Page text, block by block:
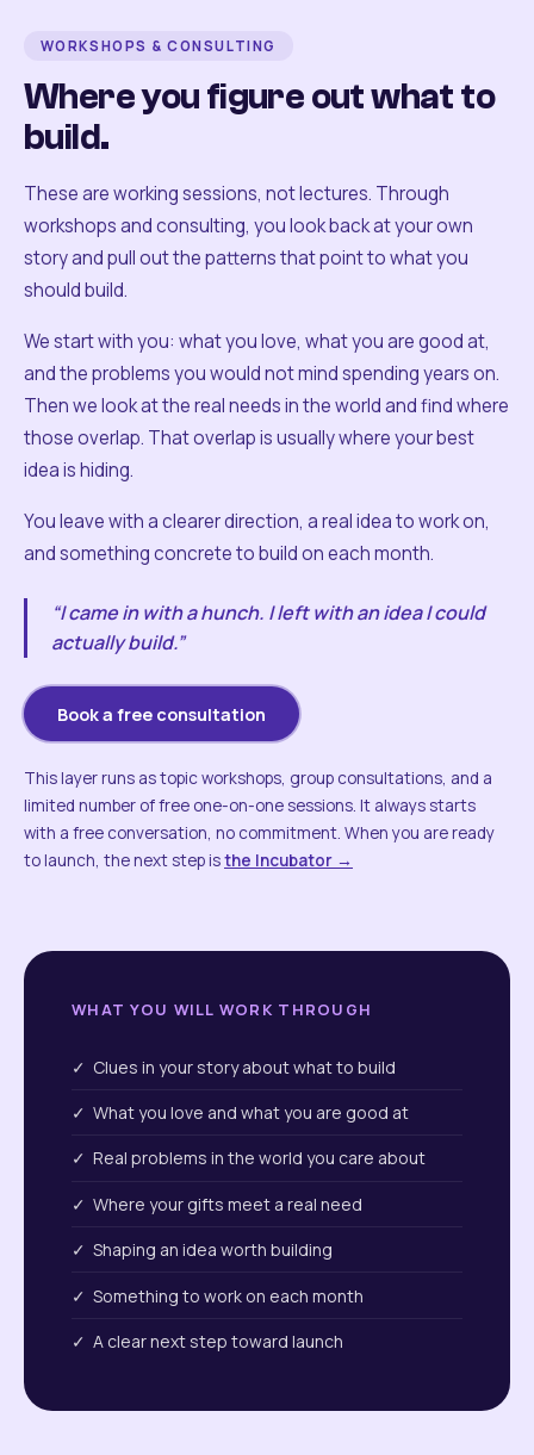
WORKSHOPS & CONSULTING
Where you figure out what to
build.
These are working sessions, not lectures. Through
workshops and consulting, you look back at your own
story and pull out the patterns that point to what you
should build.
We start with you: what you love, what you are good at,
and the problems you would not mind spending years on.
Then we look at the real needs in the world and find where
those overlap. That overlap is usually where your best
idea is hiding.
You leave with a clearer direction, a real idea to work on,
and something concrete to build on each month.
“I came in with a hunch. I left with an idea I could
actually build.”
Book a free consultation
This layer runs as topic workshops, group consultations, and a
limited number of free one-on-one sessions. It always starts
with a free conversation, no commitment. When you are ready
to launch, the next step isthe Incubator →
WHAT YOU WILL WORK THROUGH
✓ Clues in your story about what to build
✓ What you love and what you are good at
✓ Real problems in the world you care about
✓ Where your gifts meet a real need
✓ Shaping an idea worth building
✓ Something to work on each month
✓ A clear next step toward launch